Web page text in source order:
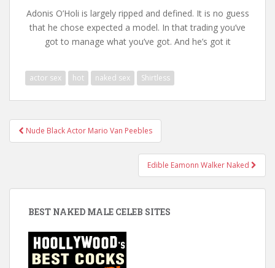
Adonis O’Holi is largely ripped and defined. It is no guess
that he chose expected a model. In that trading you’ve
got to manage what you’ve got. And he’s got it
actor sex hot naked sex Shirtless
Post
navigation
Nude Black Actor Mario Van Peebles
Edible Eamonn Walker Naked
BEST NAKED MALE CELEB SITES